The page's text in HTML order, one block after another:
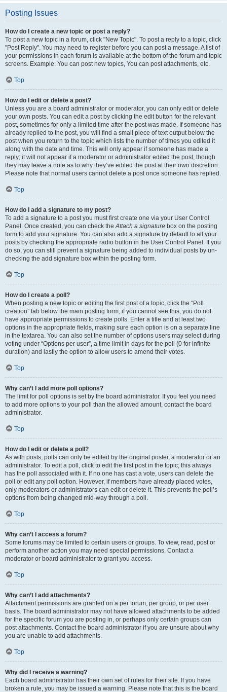
Posting Issues
How do I create a new topic or post a reply?
To post a new topic in a forum, click "New Topic". To post a reply to a topic, click
"Post Reply". You may need to register before you can post a message. A list of
your permissions in each forum is available at the bottom of the forum and topic
screens. Example: You can post new topics, You can post attachments, etc.
Top
How do I edit or delete a post?
Unless you are a board administrator or moderator, you can only edit or delete
your own posts. You can edit a post by clicking the edit button for the relevant
post, sometimes for only a limited time after the post was made. If someone has
already replied to the post, you will find a small piece of text output below the
post when you return to the topic which lists the number of times you edited it
along with the date and time. This will only appear if someone has made a
reply; it will not appear if a moderator or administrator edited the post, though
they may leave a note as to why they’ve edited the post at their own discretion.
Please note that normal users cannot delete a post once someone has replied.
Top
How do I add a signature to my post?
To add a signature to a post you must first create one via your User Control
Panel. Once created, you can check theAttach a signature box on the posting
form to add your signature. You can also add a signature by default to all your
posts by checking the appropriate radio button in the User Control Panel. If you
do so, you can still prevent a signature being added to individual posts by un-
checking the add signature box within the posting form.
Top
How do I create a poll?
When posting a new topic or editing the first post of a topic, click the “Poll
creation” tab below the main posting form; if you cannot see this, you do not
have appropriate permissions to create polls. Enter a title and at least two
options in the appropriate fields, making sure each option is on a separate line
in the textarea. You can also set the number of options users may select during
voting under “Options per user”, a time limit in days for the poll (0 for infinite
duration) and lastly the option to allow users to amend their votes.
Top
Why can’t I add more poll options?
The limit for poll options is set by the board administrator. If you feel you need
to add more options to your poll than the allowed amount, contact the board
administrator.
Top
How do I edit or delete a poll?
As with posts, polls can only be edited by the original poster, a moderator or an
administrator. To edit a poll, click to edit the first post in the topic; this always
has the poll associated with it. If no one has cast a vote, users can delete the
poll or edit any poll option. However, if members have already placed votes,
only moderators or administrators can edit or delete it. This prevents the poll’s
options from being changed mid-way through a poll.
Top
Why can’t I access a forum?
Some forums may be limited to certain users or groups. To view, read, post or
perform another action you may need special permissions. Contact a
moderator or board administrator to grant you access.
Top
Why can’t I add attachments?
Attachment permissions are granted on a per forum, per group, or per user
basis. The board administrator may not have allowed attachments to be added
for the specific forum you are posting in, or perhaps only certain groups can
post attachments. Contact the board administrator if you are unsure about why
you are unable to add attachments.
Top
Why did I receive a warning?
Each board administrator has their own set of rules for their site. If you have
broken a rule, you may be issued a warning. Please note that this is the board